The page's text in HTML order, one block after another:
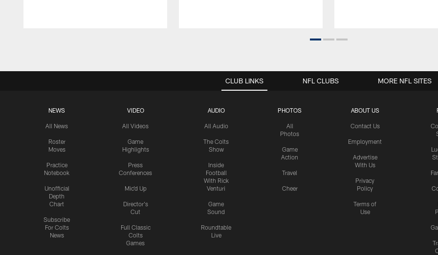
CLUB LINKS
NEWS
All News
Roster
Moves
Practice
Notebook
Unofficial
Depth
Chart
Subscribe
For Colts
News
VIDEO
All Videos
Game
Highlights
Press
Conferences
Mic'd Up
Director's
Cut
Full Classic
Colts
Games
AUDIO
All Audio
The Colts
Show
Inside
Football
With Rick
Venturi
Game
Sound
Roundtable
Live
PHOTOS
All
Photos
Game
Action
Travel
Cheer
ABOUT US
Contact Us
Employment
Advertise
With Us
Privacy
Policy
Terms of
Use
NFL CLUBS MORE NFL SITES